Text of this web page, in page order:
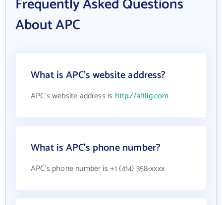
Frequently Asked Questions
About APC
What is APC's website address?
APC's website address is http://altlig.com
What is APC's phone number?
APC's phone number is +1 (414) 358-xxxx